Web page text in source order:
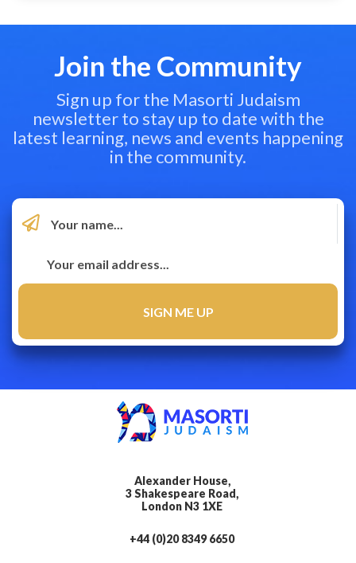
Join the Community
Sign up for the Masorti Judaism
newsletter to stay up to date with the
latest learning, news and events happening
in the community.
Alexander House,
3 Shakespeare Road,
London N3 1XE
+44 (0)20 8349 6650